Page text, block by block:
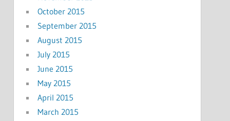
October 2015
September 2015
August 2015
July 2015
June 2015
May 2015
April 2015
March 2015